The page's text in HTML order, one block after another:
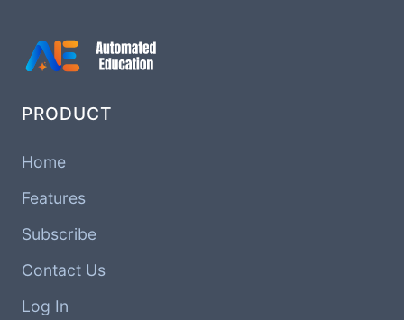
PRODUCT
Home
Features
Subscribe
Contact Us
Log In